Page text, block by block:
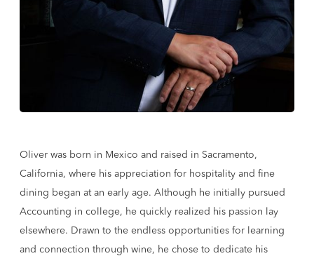
Oliver was born in Mexico and raised in Sacramento,
California, where his appreciation for hospitality and fine
dining began at an early age. Although he initially pursued
Accounting in college, he quickly realized his passion lay
elsewhere. Drawn to the endless opportunities for learning
and connection through wine, he chose to dedicate his